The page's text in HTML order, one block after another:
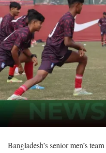
Bangladesh’s senior men’s